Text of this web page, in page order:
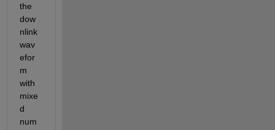
the
dow
nlink
wav
efor
m
with
mixe
d
num